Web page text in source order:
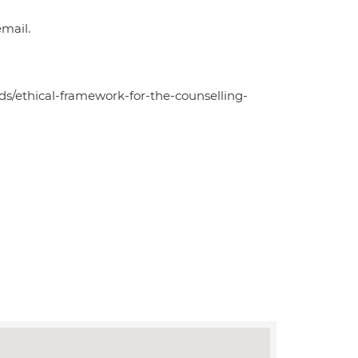
ethical-framework-for-the-counselling-